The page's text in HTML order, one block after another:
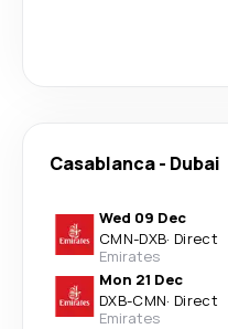
Casablanca- Dubai
Wed 09 Dec
CMN-DXB· Direct
Emirates
Mon 21 Dec
DXB-CMN· Direct
Emirates